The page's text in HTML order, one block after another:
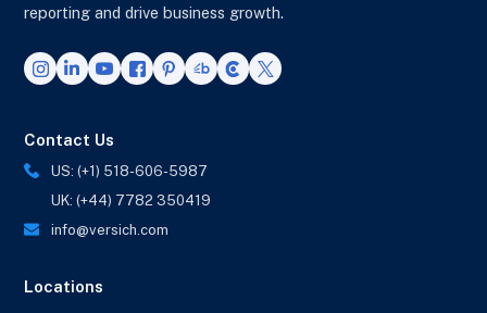
reporting and drive business growth.
Contact Us
US: (+1) 518-606-5987
UK: (+44) 7782 350419
info@versich.com
Locations